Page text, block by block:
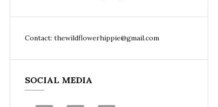
Contact: thewildflowerhippie@gmail.com
SOCIAL MEDIA